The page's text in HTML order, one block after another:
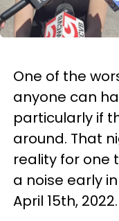
One of the
anyone can
particularly if
around. That
reality for one
a noise early
April 15th, 2022.